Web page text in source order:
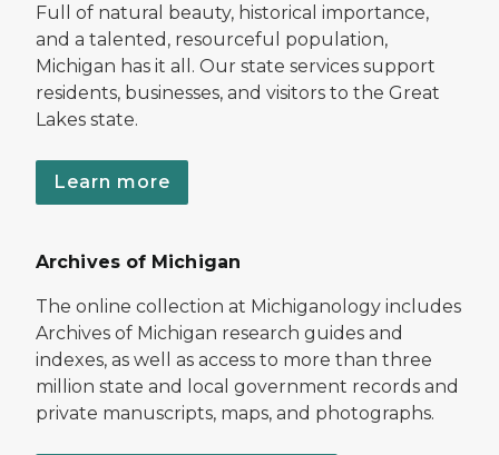
Full of natural beauty, historical importance,
and a talented, resourceful population,
Michigan has it all. Our state services support
residents, businesses, and visitors to the Great
Lakes state.
Learn more
Archives of Michigan
The online collection at Michiganology includes
Archives of Michigan research guides and
indexes, as well as access to more than three
million state and local government records and
private manuscripts, maps, and photographs.